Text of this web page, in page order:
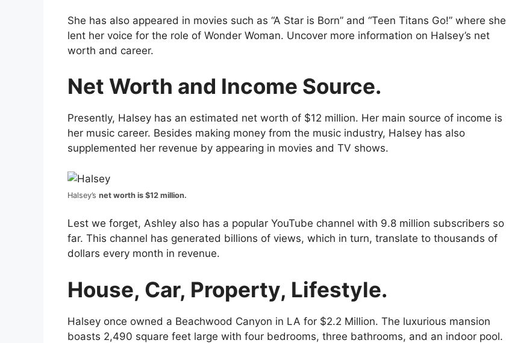
She has also appeared in movies such as “A Star is Born” and “Teen Titans Go!” where she
lent her voice for the role of Wonder Woman. Uncover more information on Halsey’s net
worth and career.
Net Worth and Income Source.
Presently, Halsey has an estimated net worth of $12 million. Her main source of income is
her music career. Besides making money from the music industry, Halsey has also
supplemented her revenue by appearing in movies and TV shows.
Halsey’s net worth is $12 million.
Lest we forget, Ashley also has a popular YouTube channel with 9.8 million subscribers so
far. This channel has generated billions of views, which in turn, translate to thousands of
dollars every month in revenue.
House, Car, Property, Lifestyle.
Halsey once owned a Beachwood Canyon in LA for $2.2 Million. The luxurious mansion
boasts 2,490 square feet large with four bedrooms, three bathrooms, and an indoor pool.